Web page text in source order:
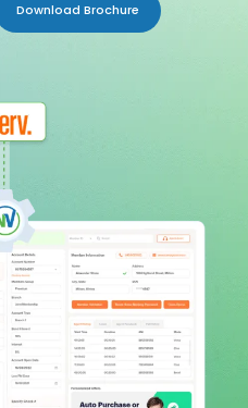
Download Brochure